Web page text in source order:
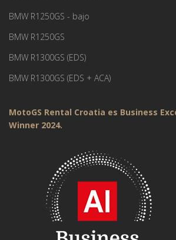
BMW R1250GS - bajo
BMW R1250GS
BMW R1300GS (EDS)
BMW R1300GS (EDS + ACA)
MotoGS Rental Croatia es Business
Winner 2024.